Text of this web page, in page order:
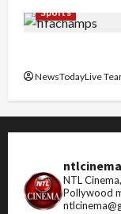
Sports
NewsTodayLive
ntlcinema
NTL
Pollywood